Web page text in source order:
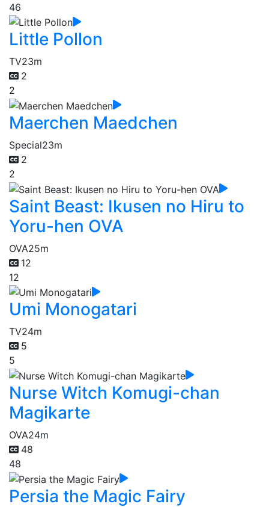
46
Little Pollon
TV23m
2
2
Maerchen Maedchen
Special23m
2
2
Saint Beast: Ikusen no Hiru to
Yoru-hen OVA
OVA25m
12
12
Umi Monogatari
TV24m
5
5
Nurse Witch Komugi-chan
Magikarte
OVA24m
48
48
Persia the Magic Fairy